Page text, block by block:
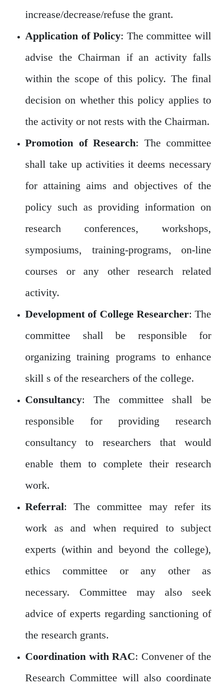
increase/decrease/refuse the grant.
Application of Policy: The committee will
advise the Chairman if an activity falls
within the scope of this policy. The final
decision on whether this policy applies to
the activity or not rests with the Chairman.
Promotion of Research: The committee
shall take up activities it deems necessary
for attaining aims and objectives of the
policy such as providing information on
research conferences, workshops,
symposiums, training-programs, on-line
courses or any other research related
activity.
Development of College Researcher: The
committee shall be responsible for
organizing training programs to enhance
skill s of the researchers of the college.
Consultancy: The committee shall be
responsible for providing research
consultancy to researchers that would
enable them to complete their research
work.
Referral: The committee may refer its
work as and when required to subject
experts (within and beyond the college),
ethics committee or any other as
necessary. Committee may also seek
advice of experts regarding sanctioning of
the research grants.
Coordination with RAC: Convener of the
Research Committee will also coordinate